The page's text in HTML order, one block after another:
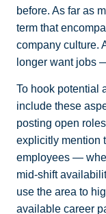
before. As far as
term that
company culture.
longer want jobs
To hook potential
include these
posting open
explicitly mention
employees —
mid-shift
use the area to
available career